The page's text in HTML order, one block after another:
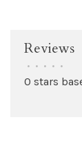
Reviews
• • • • •
0 stars